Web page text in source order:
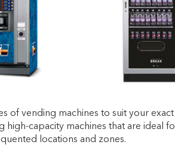
of vending machines to suit your exact
high-capacity machines that are ideal
locations and zones.